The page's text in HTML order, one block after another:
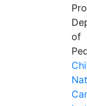
of